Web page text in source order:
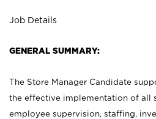
Job Details
GENERAL SUMMARY:
The Store Manager Candidate
the effective implementation of all
employee supervision, staffing,